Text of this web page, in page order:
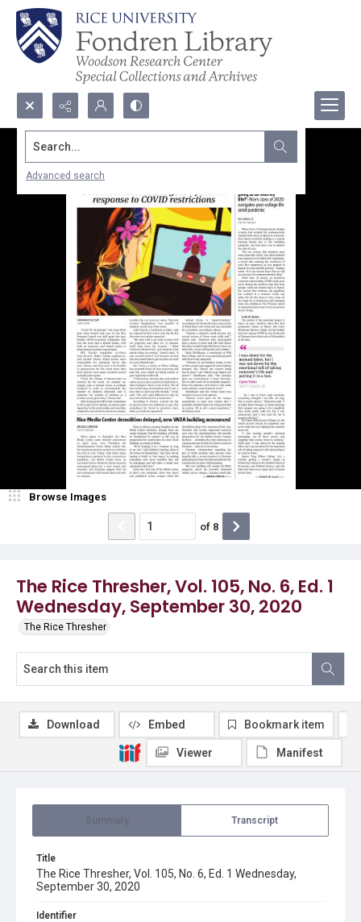
Search...
Advanced search
The Rice Thresher, Vol. 105, No. 6, Ed. 1
Wednesday, September 30, 2020
The Rice Thresher
Browse Images
of 8
Transcript
Title
The Rice Thresher, Vol. 105, No. 6, Ed. 1 Wednesday,
September 30, 2020
Identifier
Download Embed Bookmark item
Viewer Manifest